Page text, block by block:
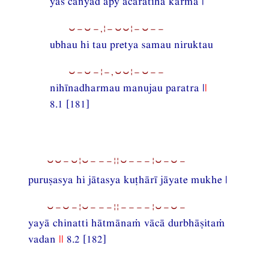
⏑−⏑−,¦−⏑⏑¦−⏑−−
ubhau hi tau pretya samau niruktau
⏑−⏑−¦−,⏑⏑¦−⏑−−
nihīnadharmau manujau paratra ||
8.1 [181]
⏑⏑−⏑¦⏑−−−¦¦⏑−−−¦⏑−⏑−
puruṣasya hi jātasya kuṭhārī jāyate mukhe |
⏑−⏑−¦⏑−−−¦¦−−−−¦⏑−⏑−
yayā chinatti hātmānaṁ vācā durbhāṣitaṁ
vadan || 8.2 [182]